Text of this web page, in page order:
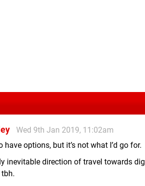
Wed 9th Jan 2019, 11:02am
have options, but it’s not what I’d go for.
inevitable direction of travel towards